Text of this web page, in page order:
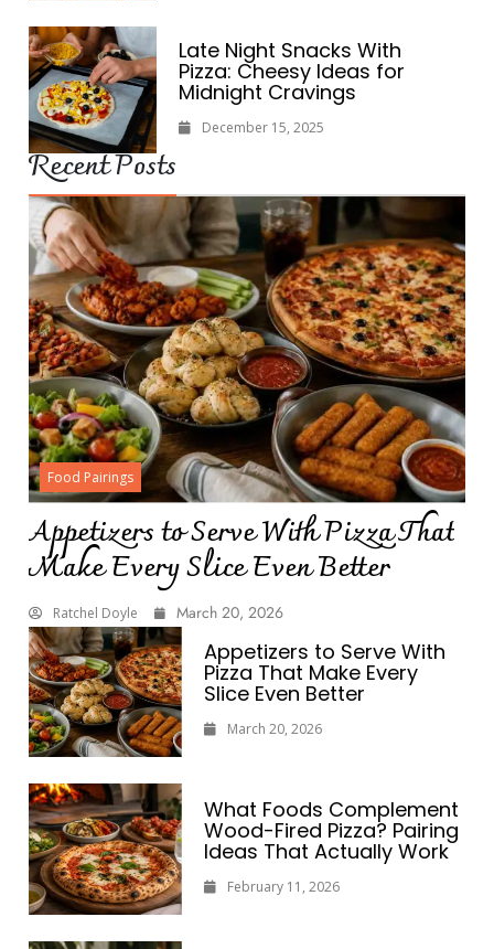
Late Night Snacks With
Pizza: Cheesy Ideas for
Midnight Cravings
December 15, 2025
Recent Posts
Food Pairings
Appetizers to Serve With Pizza That
Make Every Slice Even Better
Ratchel Doyle March 20, 2026
Appetizers to Serve With
Pizza That Make Every
Slice Even Better
March 20, 2026
What Foods Complement
Wood-Fired Pizza? Pairing
Ideas That Actually Work
February 11, 2026